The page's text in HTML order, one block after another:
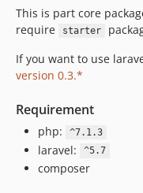
0.3.58
0.3.56
0.3.55
0.3.54
0.3.53
0.3.52
0.3.51
This is part core
require
starter
If you want to use
version 0.3.*
Requirement
php: ^7.1.3
laravel: ^5.7
composer